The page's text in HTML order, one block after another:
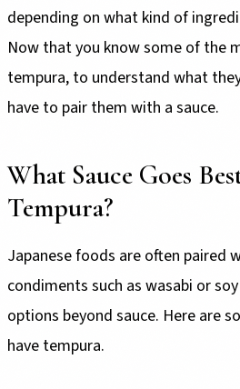
depending on what kind of
Now that you know some of the
tempura, to understand what
have to pair them with a sauce.
What Sauce Goes
Tempura?
Japanese foods are often paired
condiments such as wasabi or
options beyond sauce. Here are
have tempura.